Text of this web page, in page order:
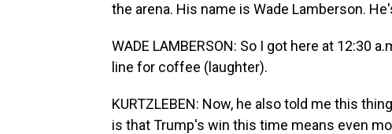
the arena. His name is Wade Lamberson.
WADE LAMBERSON: So I got here at 12:30
line for coffee (laughter).
KURTZLEBEN: Now, he also told me this
is that Trump's win this time means even